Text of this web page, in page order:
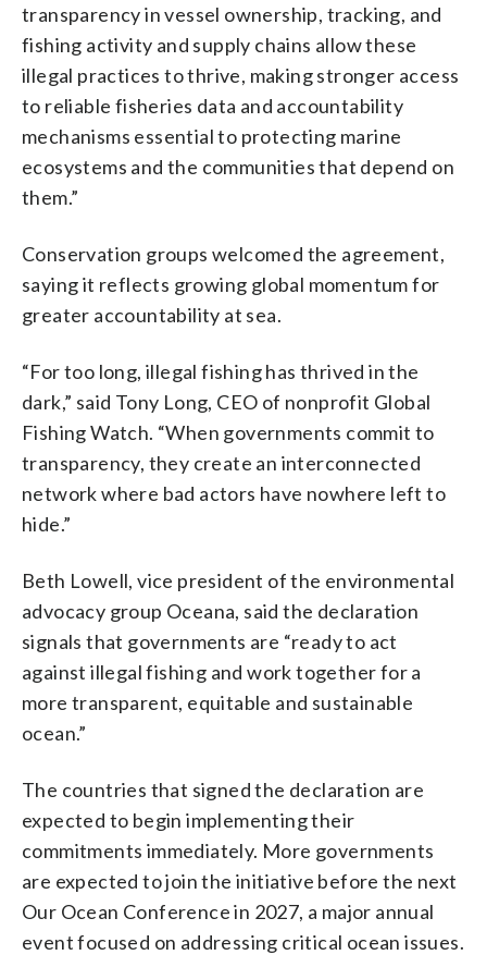
transparency in vessel ownership, tracking, and
fishing activity and supply chains allow these
illegal practices to thrive, making stronger access
to reliable fisheries data and accountability
mechanisms essential to protecting marine
ecosystems and the communities that depend on
them.”
Conservation groups welcomed the agreement,
saying it reflects growing global momentum for
greater accountability at sea.
“For too long, illegal fishing has thrived in the
dark,” said Tony Long, CEO of nonprofit Global
Fishing Watch. “When governments commit to
transparency, they create an interconnected
network where bad actors have nowhere left to
hide.”
Beth Lowell, vice president of the environmental
advocacy group Oceana, said the declaration
signals that governments are “ready to act
against illegal fishing and work together for a
more transparent, equitable and sustainable
ocean.”
The countries that signed the declaration are
expected to begin implementing their
commitments immediately. More governments
are expected to join the initiative before the next
Our Ocean Conference in 2027, a major annual
event focused on addressing critical ocean issues.